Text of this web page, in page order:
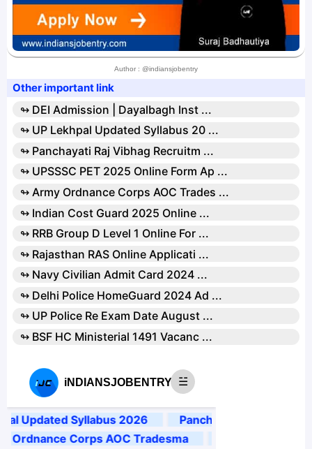
Author : @indiansjobentry
Other important link
↬ DEI Admission | Dayalbagh Inst ...
↬ UP Lekhpal Updated Syllabus 20 ...
↬ Panchayati Raj Vibhag Recruitm ...
↬ UPSSSC PET 2025 Online Form Ap ...
↬ Army Ordnance Corps AOC Trades ...
↬ Indian Cost Guard 2025 Online ...
↬ RRB Group D Level 1 Online For ...
↬ Rajasthan RAS Online Applicati ...
↬ Navy Civilian Admit Card 2024 ...
↬ Delhi Police HomeGuard 2024 Ad ...
↬ UP Police Re Exam Date August ...
↬ BSF HC Ministerial 1491 Vacanc ...